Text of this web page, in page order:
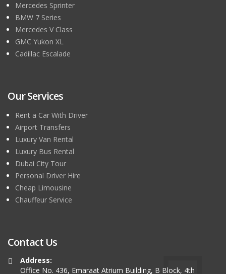
Mercedes Sprinter
BMW 7 Series
Mercedes V Class
GMC Yukon XL
Cadillac Escalade
Our Services
Rent a Car With Driver
Airport Transfers
Luxury Van Rental
Luxury Bus Rental
Dubai City Tour
Personal Driver Hire
Cheap Limousine
Chauffeur Service
Contact Us
Address:
Office No. 436, Emaraat Atrium Building, B Block, 4th